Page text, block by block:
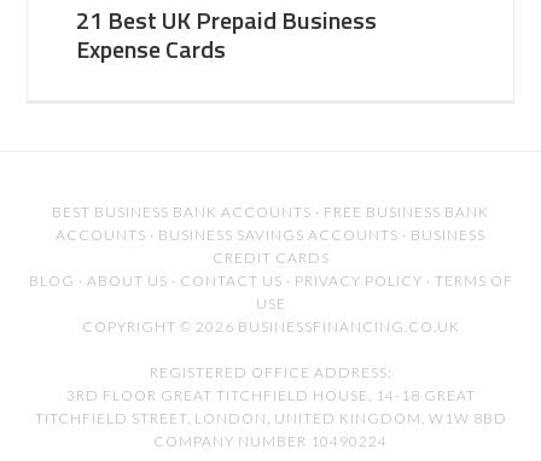
21 Best UK Prepaid Business
Expense Cards
BEST BUSINESS BANK ACCOUNTS · FREE BUSINESS BANK
ACCOUNTS · BUSINESS SAVINGS ACCOUNTS · BUSINESS
CREDIT CARDS
BLOG · ABOUT US · CONTACT US · PRIVACY POLICY · TERMS OF
USE
COPYRIGHT © 2026 BUSINESSFINANCING.CO.UK
REGISTERED OFFICE ADDRESS:
3RD FLOOR GREAT TITCHFIELD HOUSE, 14-18 GREAT
TITCHFIELD STREET, LONDON, UNITED KINGDOM, W1W 8BD
COMPANY NUMBER 10490224